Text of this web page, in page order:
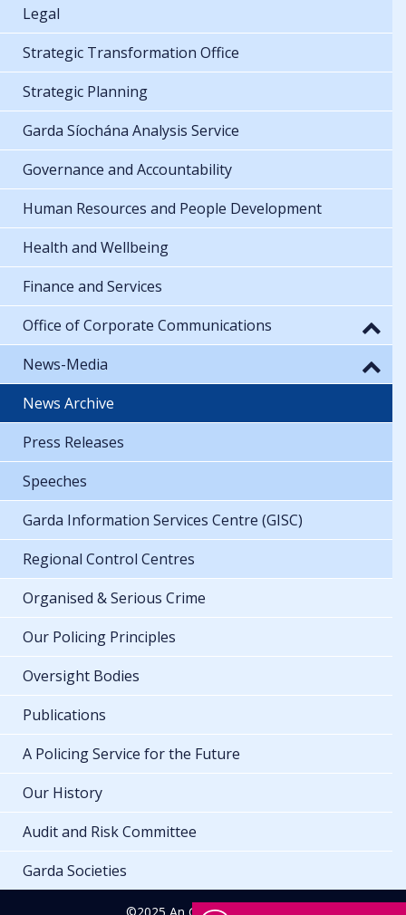
Legal
Strategic Transformation Office
Strategic Planning
Garda Síochána Analysis Service
Governance and Accountability
Human Resources and People Development
Health and Wellbeing
Finance and Services
Office of Corporate Communications
News-Media
News Archive
Press Releases
Speeches
Garda Information Services Centre (GISC)
Regional Control Centres
Organised & Serious Crime
Our Policing Principles
Oversight Bodies
Publications
A Policing Service for the Future
Our History
Audit and Risk Committee
Garda Societies